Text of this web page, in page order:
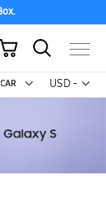
USD -
US
My Cart